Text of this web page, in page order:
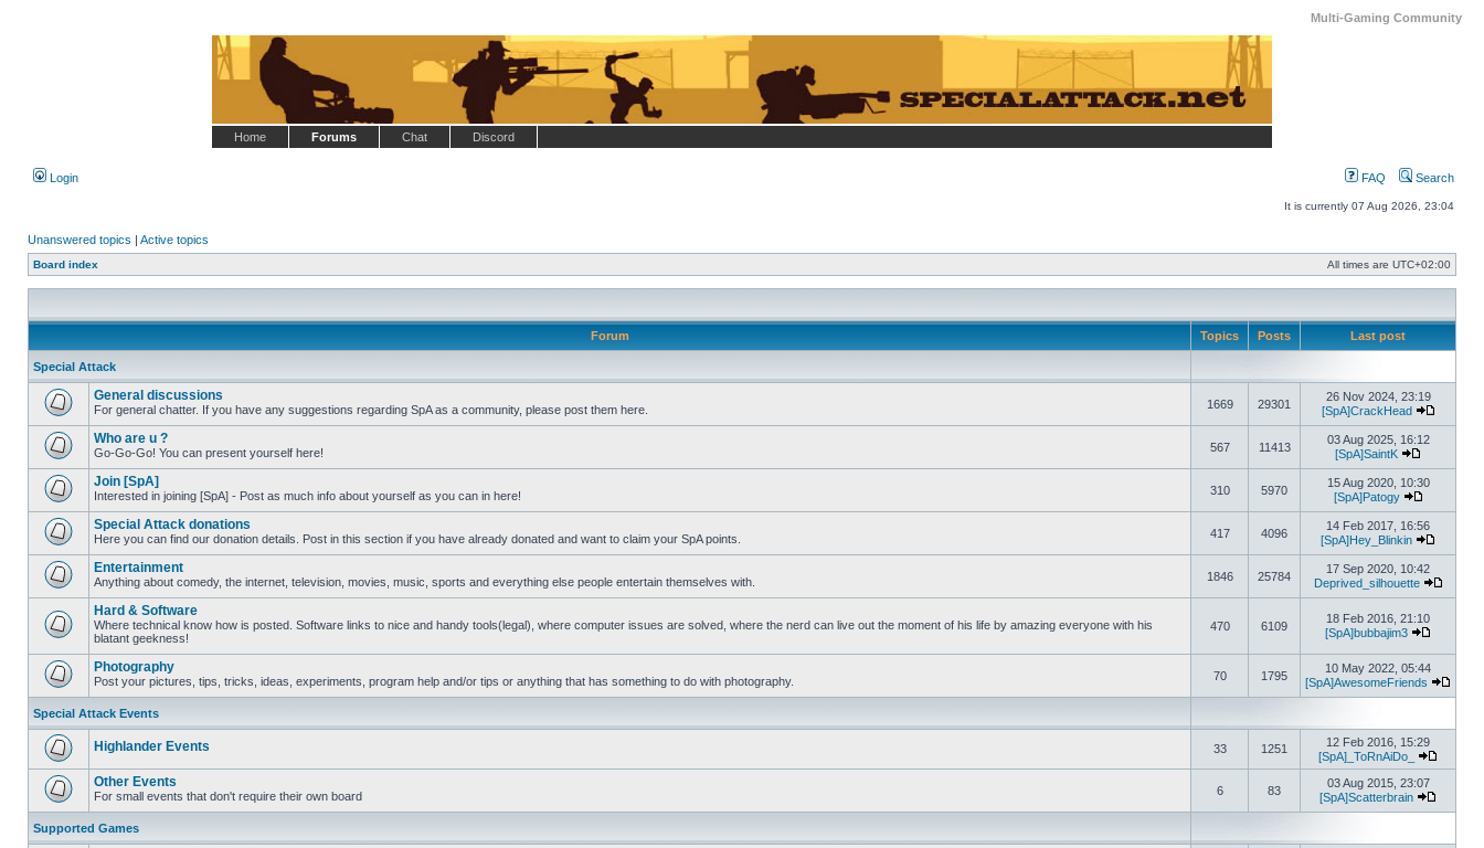
Multi-Gaming Community
Home Forums Chat Discord
Login FAQ Search
It is currently 07 Aug 2026, 23:04
Unanswered topics | Active topics
Board index All times are UTC+02:00
Forum Topics Posts Last post
Special Attack
unread
posts
General discussions
For general chatter. If you have any suggestions regarding SpA as a community, please post them here. 1669 29301
26 Nov 2024, 23:19
[SpA]CrackHead
unread
posts
Who are u ?
Go-Go-Go! You can present yourself here! 567 11413
03 Aug 2025, 16:12
[SpA]SaintK
unread
posts
Join [SpA]
Interested in joining [SpA] - Post as much info about yourself as you can in here! 310 5970
15 Aug 2020, 10:30
[SpA]Patogy
unread
posts
Special Attack donations
Here you can find our donation details. Post in this section if you have already donated and want to claim your SpA points. 417 4096
14 Feb 2017, 16:56
[SpA]Hey_Blinkin
unread
posts
Entertainment
Anything about comedy, the internet, television, movies, music, sports and everything else people entertain themselves with. 1846 25784
17 Sep 2020, 10:42
Deprived_silhouette
No
unread
posts
Hard & Software
Where technical know how is posted. Software links to nice and handy tools(legal), where computer issues are solved, where the nerd can live out the moment of his life by amazing everyone with his
blatant geekness!
470 6109
18 Feb 2016, 21:10
[SpA]bubbajim3
posts
Photography
Post your pictures, tips, tricks, ideas, experiments, program help and/or tips or anything that has something to do with photography. 70 1795
10 May 2022, 05:44
[SpA]AwesomeFriends
Special Attack Events
No
unread
posts
Highlander Events 33 1251
12 Feb 2016, 15:29
[SpA]_ToRnAiDo_
View
posts
Other Events
For small events that don't require their own board 6 83
03 Aug 2015, 23:07
[SpA]Scatterbrain
Supported Games